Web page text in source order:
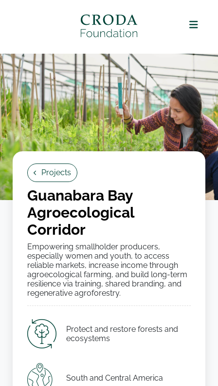
Projects
Guanabara Bay
Agroecological
Corridor
Empowering smallholder producers,
especially women and youth, to access
reliable markets, increase income through
agroecological farming, and build long-term
resilience via training, shared branding, and
regenerative agroforestry.
Protect and restore forests and
ecosystems
South and Central America